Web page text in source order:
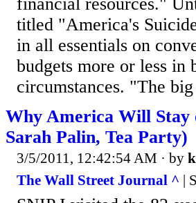
financial resources."
titled "America's
in all essentials on
budgets more or less in
circumstances. "The
Why America Will Stay
Sarah Palin, Tea Party)
3/5/2011, 12:42:54 AM · by
The Wall Street Journal ^ |